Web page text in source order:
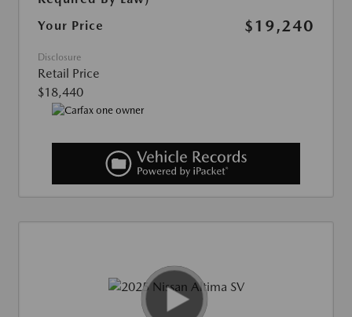
Your Price $19,240
Disclosure
Retail Price
$18,440